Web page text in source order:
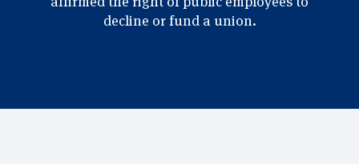
decline or fund a union.